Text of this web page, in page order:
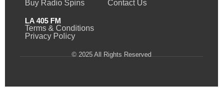
Buy Radio Spins
Contact Us
LA 405 FM
Terms & Conditions
Privacy Policy
© 2025 All Rights Reserved